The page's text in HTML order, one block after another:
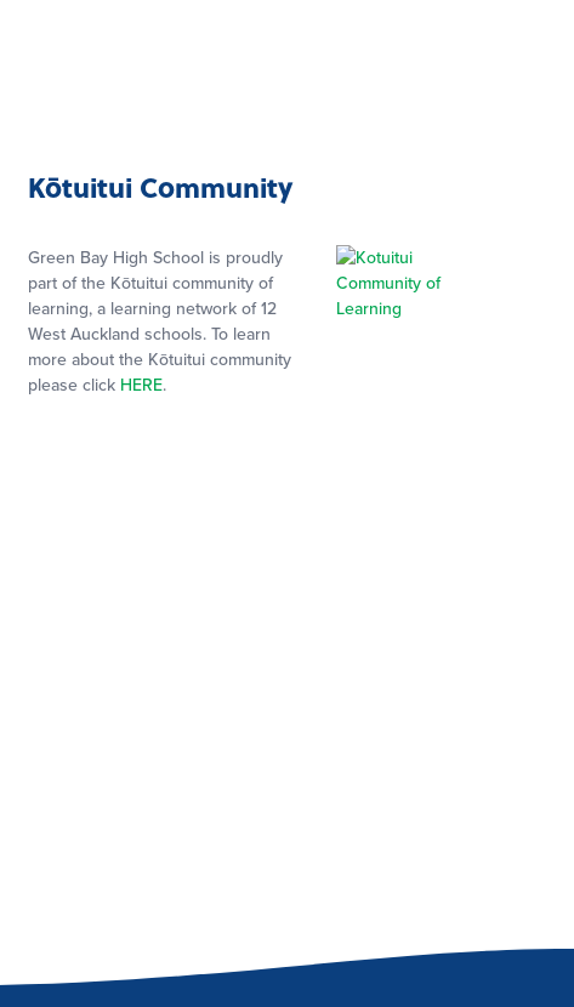
Kōtuitui Community
Green Bay High School is proudly
part of the Kōtuitui community of
learning, a learning network of 12
West Auckland schools. To learn
more about the Kōtuitui community
please click HERE.